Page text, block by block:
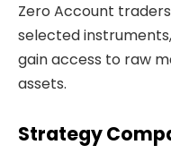
Zero Account
selected
gain access to raw
assets.
Strategy